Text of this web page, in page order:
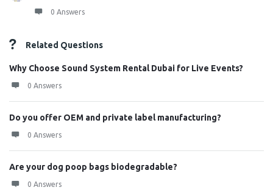
0 Answers
Related Questions
Why Choose Sound System Rental Dubai for Live Events?
0 Answers
Do you offer OEM and private label manufacturing?
0 Answers
Are your dog poop bags biodegradable?
0 Answers